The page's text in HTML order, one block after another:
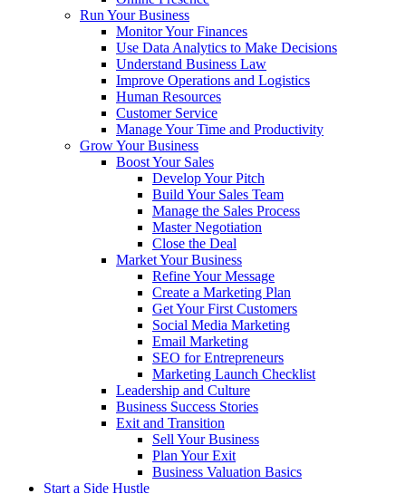
Run Your Business
Monitor Your Finances
Use Data Analytics to Make Decisions
Understand Business Law
Improve Operations and Logistics
Human Resources
Customer Service
Manage Your Time and Productivity
Grow Your Business
Boost Your Sales
Develop Your Pitch
Build Your Sales Team
Manage the Sales Process
Master Negotiation
Close the Deal
Market Your Business
Refine Your Message
Create a Marketing Plan
Get Your First Customers
Social Media Marketing
Email Marketing
SEO for Entrepreneurs
Marketing Launch Checklist
Leadership and Culture
Business Success Stories
Exit and Transition
Sell Your Business
Plan Your Exit
Business Valuation Basics
Start a Side Hustle